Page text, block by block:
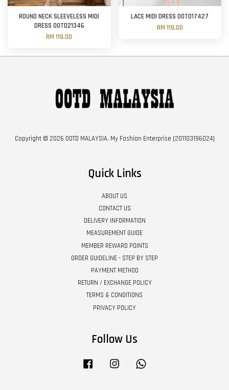
ROUND NECK SLEEVELESS MIDI
DRESS OOTD21346
RM 119.00
LACE MIDI DRESS OOTD17427
RM 119.00
Copyright © 2026 OOTD MALAYSIA. My Fashion Enterprise (201103196024)
Quick Links
ABOUT US
CONTACT US
DELIVERY INFORMATION
MEASUREMENT GUIDE
MEMBER REWARD POINTS
ORDER GUIDELINE - STEP BY STEP
PAYMENT METHOD
RETURN / EXCHANGE POLICY
TERMS & CONDITIONS
PRIVACY POLICY
Follow Us
Facebook Instagram